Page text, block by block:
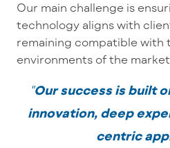
Our main challenge is
technology aligns with
remaining compatible with
environments of the
"Our success is built
innovation, deep
centric